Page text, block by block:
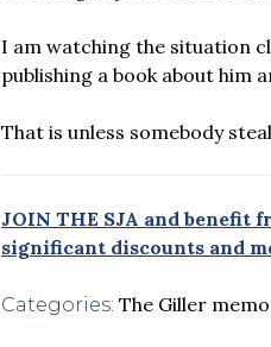
I am watching the situation
publishing a book about him
That is unless somebody
JOIN THE SJA and benefit
significant discounts and
Categories: The Giller